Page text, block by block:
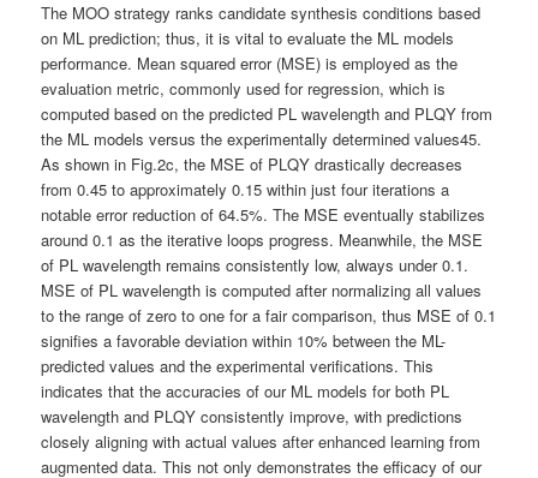
The MOO strategy ranks candidate synthesis conditions based
on ML prediction; thus, it is vital to evaluate the ML models
performance. Mean squared error (MSE) is employed as the
evaluation metric, commonly used for regression, which is
computed based on the predicted PL wavelength and PLQY from
the ML models versus the experimentally determined values45.
As shown in Fig.2c, the MSE of PLQY drastically decreases
from 0.45 to approximately 0.15 within just four iterations a
notable error reduction of 64.5%. The MSE eventually stabilizes
around 0.1 as the iterative loops progress. Meanwhile, the MSE
of PL wavelength remains consistently low, always under 0.1.
MSE of PL wavelength is computed after normalizing all values
to the range of zero to one for a fair comparison, thus MSE of 0.1
signifies a favorable deviation within 10% between the ML-
predicted values and the experimental verifications. This
indicates that the accuracies of our ML models for both PL
wavelength and PLQY consistently improve, with predictions
closely aligning with actual values after enhanced learning from
augmented data. This not only demonstrates the efficacy of our